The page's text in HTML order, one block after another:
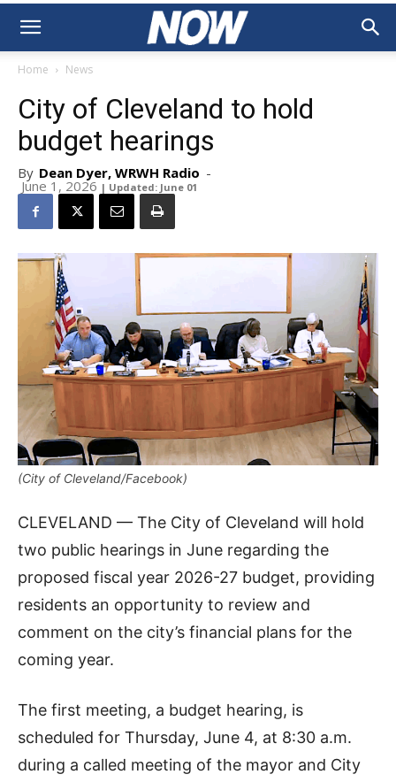
Home News
City of Cleveland to hold
budget hearings
By Dean Dyer, WRWH Radio -
June 1, 2026 | Updated: June 01
(City of Cleveland/Facebook)
CLEVELAND — The City of Cleveland will hold
two public hearings in June regarding the
proposed fiscal year 2026-27 budget, providing
residents an opportunity to review and
comment on the city’s financial plans for the
coming year.
The first meeting, a budget hearing, is
scheduled for Thursday, June 4, at 8:30 a.m.
during a called meeting of the mayor and City